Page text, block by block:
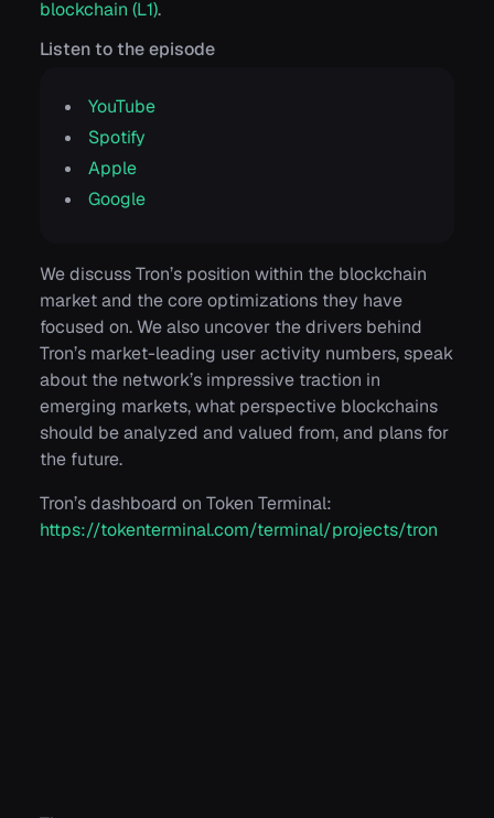
blockchain (L1).
Listen to the episode
YouTube
Spotify
Apple
Google
We discuss Tron’s position within the blockchain
market and the core optimizations they have
focused on. We also uncover the drivers behind
Tron’s market-leading user activity numbers, speak
about the network’s impressive traction in
emerging markets, what perspective blockchains
should be analyzed and valued from, and plans for
the future.
Tron’s dashboard on Token Terminal:
https://tokenterminal.com/terminal/projects/tron